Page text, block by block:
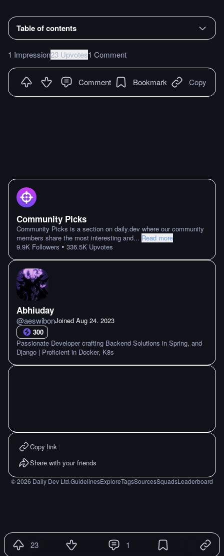
Table of contents
1 Impression23 Upvotes1 Comment
Comment Bookmark Copy
Community Picks
Community Picks is a section on daily.dev where our community
members share the most interesting and... Read more
9.9K Followers • 336.5K Upvotes
Abhiuday
@aeswibonJoined Aug 24. 2023
300
Passionate Developer crafting Backend Solutions in Spring, and
Django | Proficient in Docker, K8s
Copy link
Share with your friends
©2026 Daily Dev Ltd.GuidelinesExploreTagsSourcesSquadsLeaderboard
23 1